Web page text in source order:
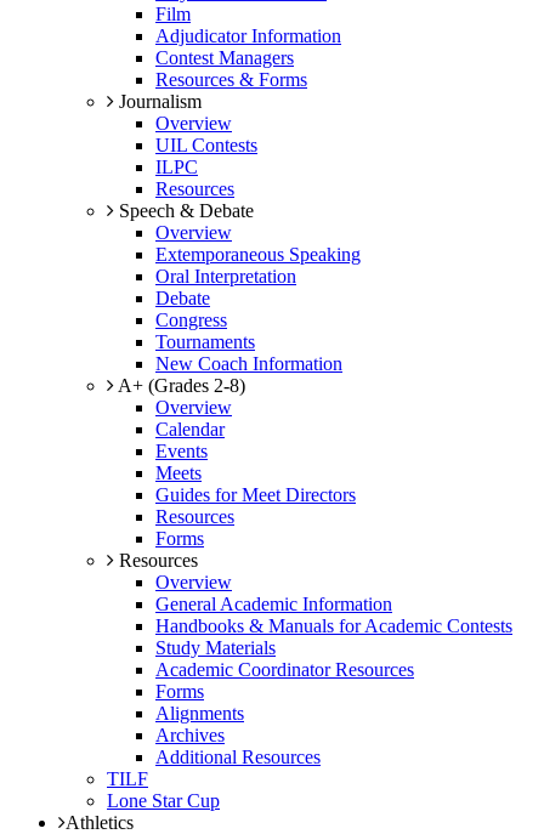
Film
Adjudicator Information
Contest Managers
Resources & Forms
Journalism
Overview
UIL Contests
ILPC
Resources
Speech & Debate
Overview
Extemporaneous Speaking
Oral Interpretation
Debate
Congress
Tournaments
New Coach Information
A+ (Grades 2-8)
Overview
Calendar
Events
Meets
Guides for Meet Directors
Resources
Forms
Resources
Overview
General Academic Information
Handbooks & Manuals for Academic Contests
Study Materials
Academic Coordinator Resources
Forms
Alignments
Archives
Additional Resources
TILF
Lone Star Cup
Athletics